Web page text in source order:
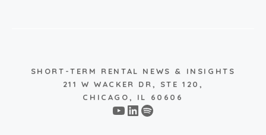
SHORT-TERM RENTAL NEWS & INSIGHTS
211 W WACKER DR, STE 120,
CHICAGO, IL 60606
YouTube
LinkedIn
Spotify